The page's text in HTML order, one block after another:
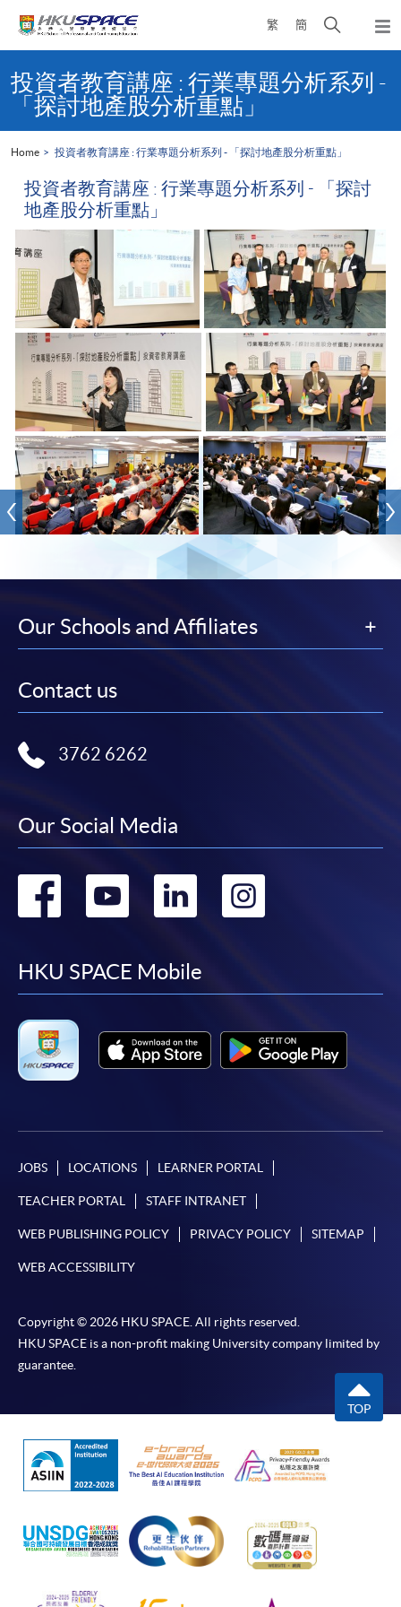
繁 簡
Open
search
panel
content
start投資者教育講座 : 行業專題分析系列 -
「探討地產股分析重點」
Home 投資者教育講座 : 行業專題分析系列 - 「探討地產股分析重點」
投資者教育講座 : 行業專題分析系列 - 「探討
地產股分析重點」
Our Schools and Affiliates
Contact us
3762 6262
Our Social Media
Go
facebook
Go
youtube
Go
linkedin
Go
HKU SPACE Mobile
JOBS LOCATIONS LEARNER PORTAL
TEACHER PORTAL STAFF INTRANET
WEB PUBLISHING POLICY PRIVACY POLICY SITEMAP
WEB ACCESSIBILITY
Copyright © 2026 HKU SPACE. All rights reserved.
HKU SPACE is a non-profit making University company limited by
guarantee.
TOP